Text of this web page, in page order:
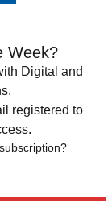
Week?
Digital and
registered to